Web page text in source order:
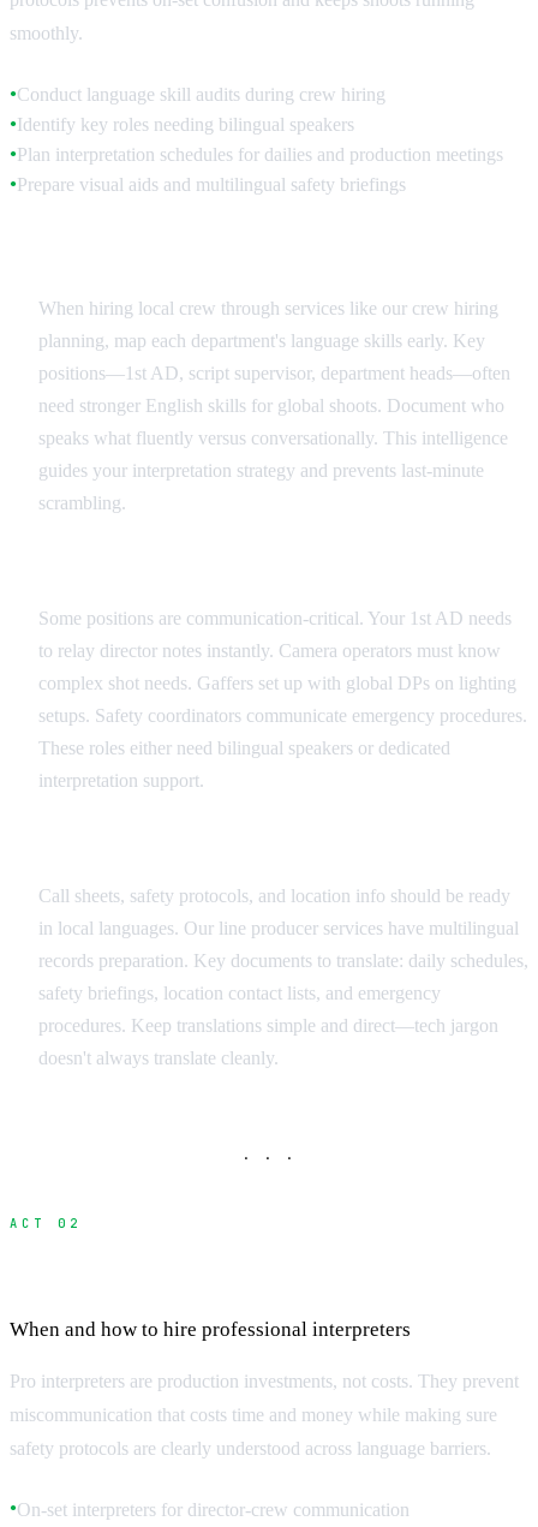
smoothly.
●Conduct language skill audits during crew hiring
●Identify key roles needing bilingual speakers
● Plan interpretation schedules for dailies and production meetings
● Prepare visual aids and multilingual safety briefings
When hiring local crew through services like our crew hiring
planning, map each department's language skills early. Key
positions—1st AD, script supervisor, department heads—often
need stronger English skills for global shoots. Document who
speaks what fluently versus conversationally. This intelligence
guides your interpretation strategy and prevents last-minute
scrambling.
Some positions are communication-critical. Your 1st AD needs
to relay director notes instantly. Camera operators must know
complex shot needs. Gaffers set up with global DPs on lighting
setups. Safety coordinators communicate emergency procedures.
These roles either need bilingual speakers or dedicated
interpretation support.
Call sheets, safety protocols, and location info should be ready
in local languages. Our line producer services have multilingual
records preparation. Key documents to translate: daily schedules,
safety briefings, location contact lists, and emergency
procedures. Keep translations simple and direct—tech jargon
doesn't always translate cleanly.
· · ·
ACT 02
When and how to hire professional interpreters
Pro interpreters are production investments, not costs. They prevent
miscommunication that costs time and money while making sure
safety protocols are clearly understood across language barriers.
●On-set interpreters for director-crew communication